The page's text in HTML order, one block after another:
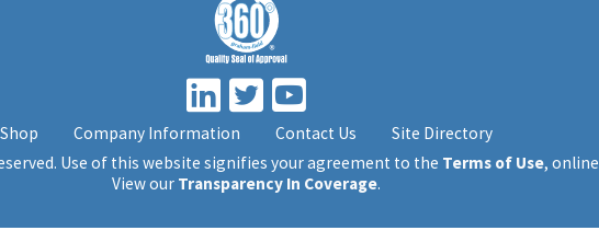
Shop Company Information Contact Us
Site Directory
Use of this website signifies your agreement to the Terms of Use, online
View our Transparency In Coverage.